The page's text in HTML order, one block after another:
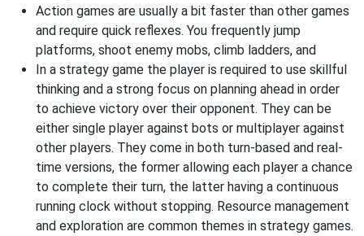
Action games are usually a bit faster than other games
and require quick reflexes. You frequently jump
platforms, shoot enemy mobs, climb ladders, and
In a strategy game the player is required to use skillful
thinking and a strong focus on planning ahead in order
to achieve victory over their opponent. They can be
either single player against bots or multiplayer against
other players. They come in both turn-based and real-
time versions, the former allowing each player a chance
to complete their turn, the latter having a continuous
running clock without stopping. Resource management
and exploration are common themes in strategy games.